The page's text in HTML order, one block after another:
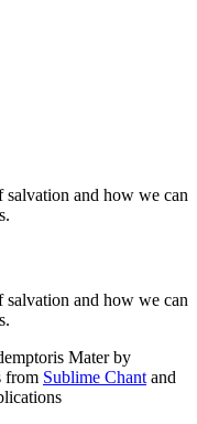
and how we can
and how we can
Mater by
from Sublime Chant and